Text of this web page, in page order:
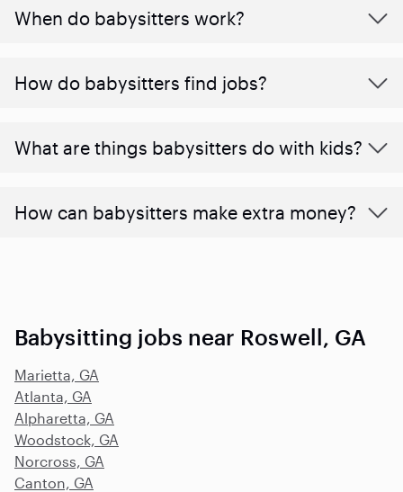
When do babysitters work?
How do babysitters find jobs?
What are things babysitters do with kids?
How can babysitters make extra money?
Babysitting jobs near Roswell, GA
Marietta, GA
Atlanta, GA
Alpharetta, GA
Woodstock, GA
Norcross, GA
Canton, GA